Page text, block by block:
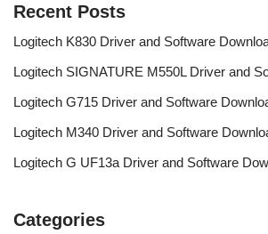
Recent Posts
Logitech K830 Driver and Software
Logitech SIGNATURE M550L Driver and
Logitech G715 Driver and Software
Logitech M340 Driver and Software
Logitech G UF13a Driver and Software
Categories